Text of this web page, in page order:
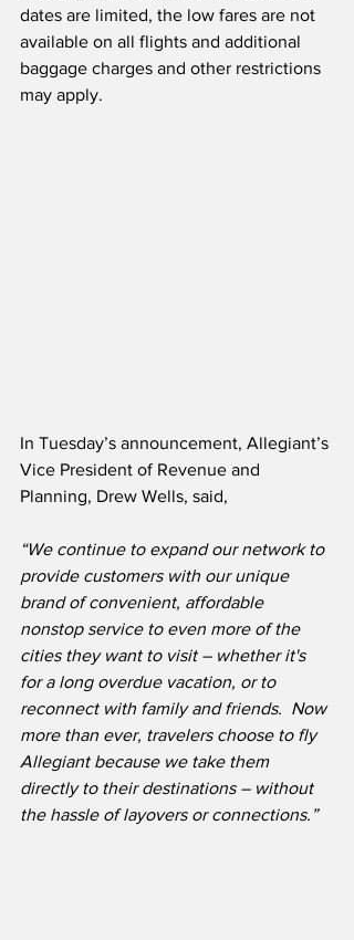
dates are limited, the low fares are not
available on all flights and additional
baggage charges and other restrictions
may apply.
In Tuesday’s announcement, Allegiant’s
Vice President of Revenue and
Planning, Drew Wells, said,
“We continue to expand our network to
provide customers with our unique
brand of convenient, affordable
nonstop service to even more of the
cities they want to visit – whether it's
for a long overdue vacation, or to
reconnect with family and friends. Now
more than ever, travelers choose to fly
Allegiant because we take them
directly to their destinations – without
the hassle of layovers or connections.”